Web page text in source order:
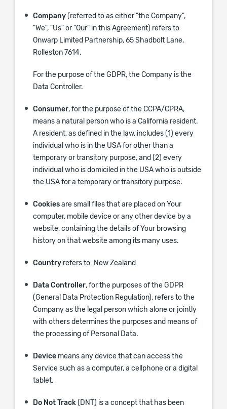
Company (referred to as either "the Company",
"We", "Us" or "Our" in this Agreement) refers to
Onwarp Limited Partnership, 65 Shadbolt Lane,
Rolleston 7614.
For the purpose of the GDPR, the Company is the
Data Controller.
Consumer, for the purpose of the CCPA/CPRA,
means a natural person who is a California resident.
A resident, as defined in the law, includes (1) every
individual who is in the USA for other than a
temporary or transitory purpose, and (2) every
individual who is domiciled in the USA who is outside
the USA for a temporary or transitory purpose.
Cookies are small files that are placed on Your
computer, mobile device or any other device by a
website, containing the details of Your browsing
history on that website among its many uses.
Country refers to: New Zealand
Data Controller, for the purposes of the GDPR
(General Data Protection Regulation), refers to the
Company as the legal person which alone or jointly
with others determines the purposes and means of
the processing of Personal Data.
Device means any device that can access the
Service such as a computer, a cellphone or a digital
tablet.
Do Not Track (DNT) is a concept that has been